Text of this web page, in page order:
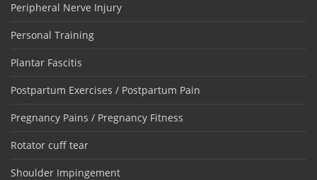
Peripheral Nerve Injury
Personal Training
Plantar Fascitis
Postpartum Exercises / Postpartum Pain
Pregnancy Pains / Pregnancy Fitness
Rotator cuff tear
Shoulder Impingement